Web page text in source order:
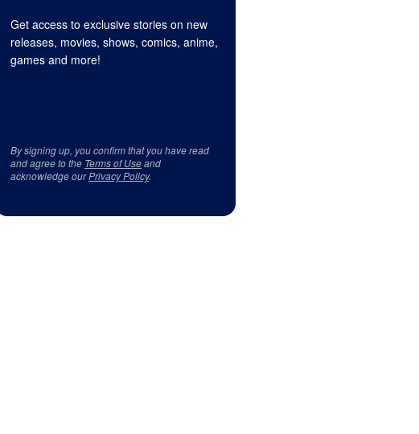
Get access to exclusive stories on new
releases, movies, shows, comics, anime,
games and more!
By signing up, you confirm that you have read
and agree to the Terms of Useand
acknowledge ourPrivacy Policy.